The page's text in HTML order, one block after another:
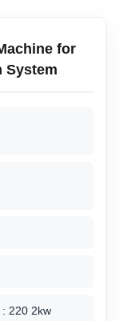
for
System
220 2kw